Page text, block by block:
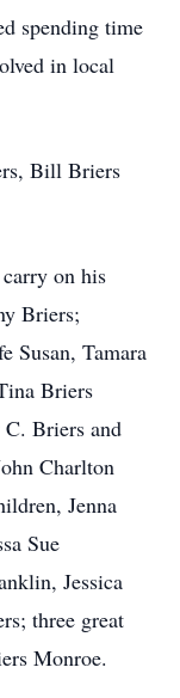
spending time
in local
Bill Briers
on his
Briers;
Susan, Tamara
Briers
Briers and
Charlton
Jenna
Sue
Jessica
three great
Monroe.